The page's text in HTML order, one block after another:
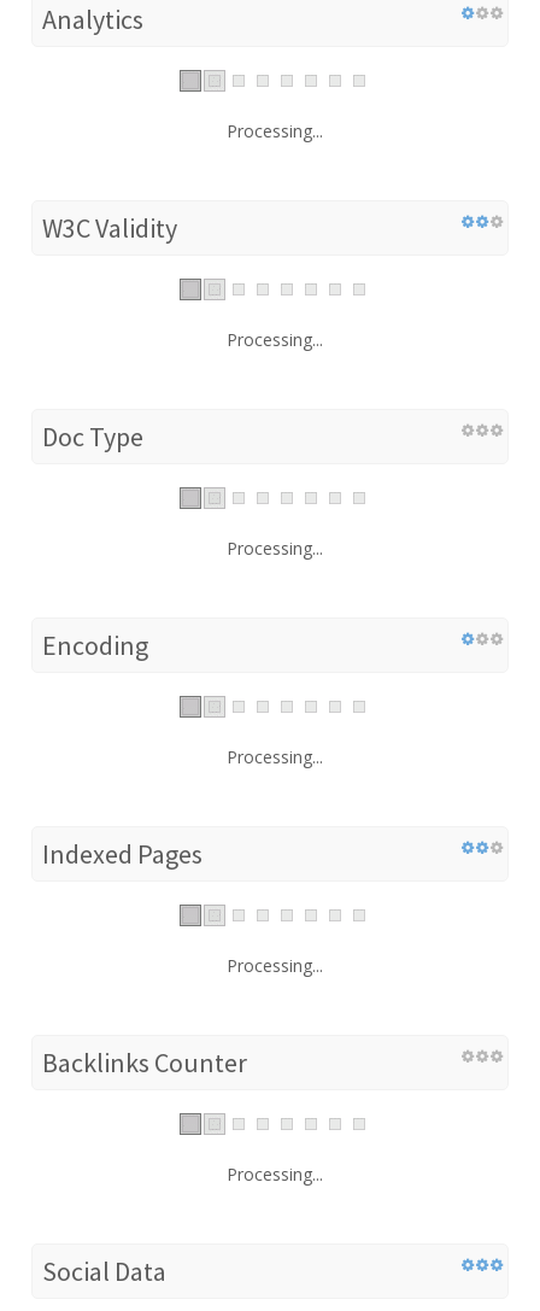
Analytics
Processing...
W3C Validity
Processing...
Doc Type
Processing...
Encoding
Processing...
Indexed Pages
Processing...
Backlinks Counter
Processing...
Social Data